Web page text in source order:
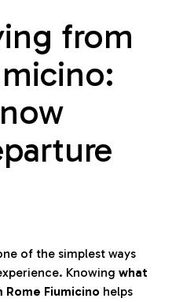
from
of the simplest ways
Knowing what
Fiumicino helps